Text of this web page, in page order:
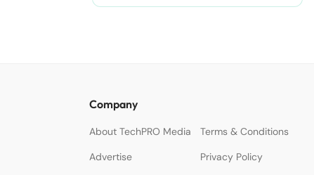
Company
About TechPRO Media
Terms & Conditions
Advertise
Privacy Policy